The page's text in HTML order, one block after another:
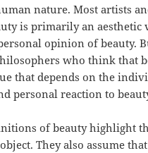
nature. Most artists
is primarily an aesthetic
opinion of beauty.
who think that
that depends on the
personal reaction to
of beauty highlight
They also assume